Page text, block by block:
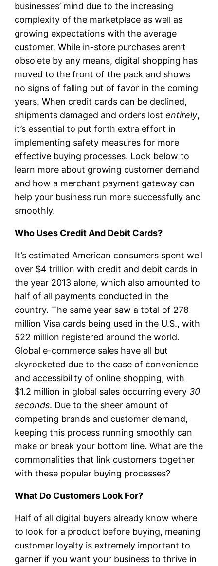
businesses’ mind due to the increasing
complexity of the marketplace as well as
growing expectations with the average
customer. While in-store purchases aren’t
obsolete by any means, digital shopping has
moved to the front of the pack and shows
no signs of falling out of favor in the coming
years. When credit cards can be declined,
shipments damaged and orders lostentirely,
it’s essential to put forth extra effort in
implementing safety measures for more
effective buying processes. Look below to
learn more about growing customer demand
and how a merchant payment gateway can
help your business run more successfully and
smoothly.
Who Uses Credit And Debit Cards?
It’s estimated American consumers spent well
over $4 trillion with credit and debit cards in
the year 2013 alone, which also amounted to
half of all payments conducted in the
country. The same year saw a total of 278
million Visa cards being used in the U.S., with
522 million registered around the world.
Global e-commerce sales have all but
skyrocketed due to the ease of convenience
and accessibility of online shopping, with
$1.2 million in global sales occurring every 30
seconds. Due to the sheer amount of
competing brands and customer demand,
keeping this process running smoothly can
make or break your bottom line. What are the
commonalities that link customers together
with these popular buying processes?
What Do Customers Look For?
Half of all digital buyers already know where
to look for a product before buying, meaning
customer loyalty is extremely important to
garner if you want your business to thrive in